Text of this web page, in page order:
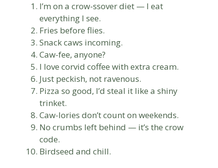
I’m on a crow-ssover diet — I eat
everything I see.
Fries before flies.
Snack caws incoming.
Caw-fee, anyone?
I love corvid coffee with extra cream.
Just peckish, not ravenous.
Pizza so good, I’d steal it like a shiny
trinket.
Caw-lories don’t count on weekends.
No crumbs left behind — it’s the crow
code.
Birdseed and chill.